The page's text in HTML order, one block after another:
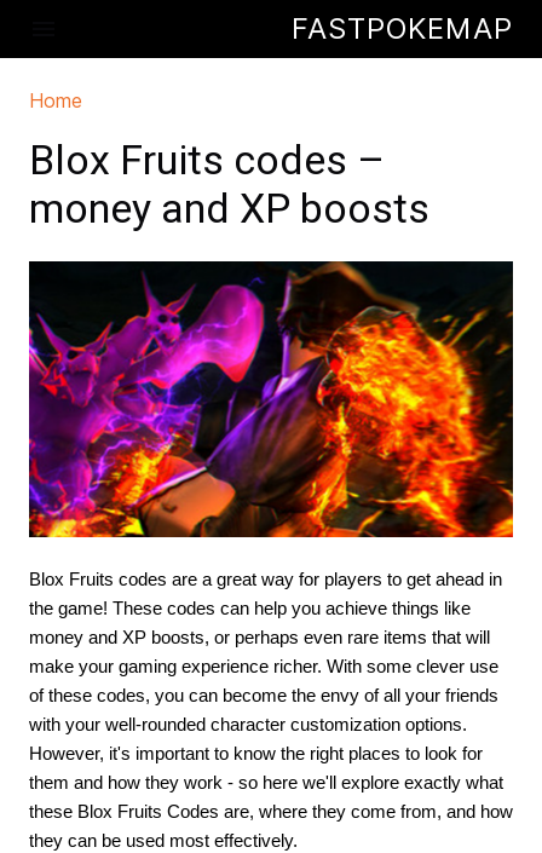
FASTPOKEMAP
You are here
Home
Blox Fruits codes –
money and XP boosts
Blox Fruits codes are a great way for players to get ahead in
the game! These codes can help you achieve things like
money and XP boosts, or perhaps even rare items that will
make your gaming experience richer. With some clever use
of these codes, you can become the envy of all your friends
with your well-rounded character customization options.
However, it's important to know the right places to look for
them and how they work - so here we'll explore exactly what
these Blox Fruits Codes are, where they come from, and how
they can be used most effectively.